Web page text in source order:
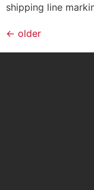
shipping line
← older